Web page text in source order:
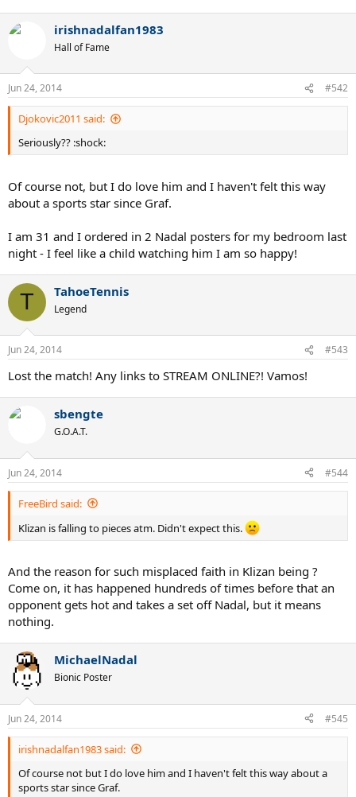
irishnadalfan1983
Hall of Fame
Jun 24, 2014 #542
Djokovic2011 said:
Seriously?? :shock:
Of course not, but I do love him and I haven't felt this way
about a sports star since Graf.
I am 31 and I ordered in 2 Nadal posters for my bedroom last
night - I feel like a child watching him I am so happy!
T TahoeTennis
Legend
Jun 24, 2014 #543
Lost the match! Any links to STREAM ONLINE?! Vamos!
sbengte
G.O.A.T.
Jun 24, 2014 #544
FreeBird said:
Klizan is falling to pieces atm. Didn't expect this.
And the reason for such misplaced faith in Klizan being ?
Come on, it has happened hundreds of times before that an
opponent gets hot and takes a set off Nadal, but it means
nothing.
MichaelNadal
Bionic Poster
Jun 24, 2014 #545
irishnadalfan1983 said:
Of course not but I do love him and I haven't felt this way about a
sports star since Graf.